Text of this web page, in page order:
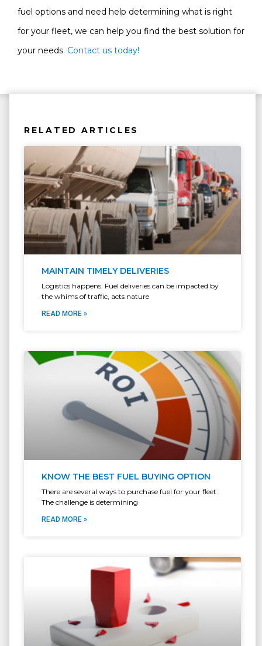
fuel options and need help determining what is right
for your fleet, we can help you find the best solution for
your needs. Contact us today!
RELATED ARTICLES
MAINTAIN TIMELY DELIVERIES
Logistics happens. Fuel deliveries can be impacted by
the whims of traffic, acts nature
READ MORE »
KNOW THE BEST FUEL BUYING OPTION
There are several ways to purchase fuel for your fleet.
The challenge is determining
READ MORE »